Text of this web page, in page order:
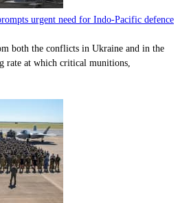
urgent need for Indo-Pacific defence
both the conflicts in Ukraine and in the
rate at which critical munitions,